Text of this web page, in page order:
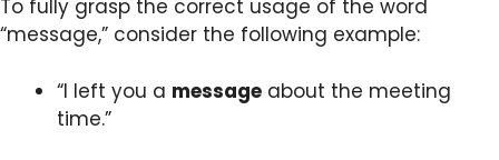
To fully grasp the correct usage of the word
“message,” consider the following example:
“I left you a message about the meeting
time.”